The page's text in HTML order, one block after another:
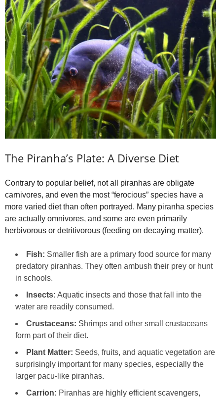
The Piranha’s Plate: A Diverse Diet
Contrary to popular belief, not all piranhas are obligate
carnivores, and even the most “ferocious” species have a
more varied diet than often portrayed. Many piranha species
are actually omnivores, and some are even primarily
herbivorous or detritivorous (feeding on decaying matter).
Fish: Smaller fish are a primary food source for many
predatory piranhas. They often ambush their prey or hunt
in schools.
Insects: Aquatic insects and those that fall into the
water are readily consumed.
Crustaceans: Shrimps and other small crustaceans
form part of their diet.
Plant Matter: Seeds, fruits, and aquatic vegetation are
surprisingly important for many species, especially the
larger pacu-like piranhas.
Carrion: Piranhas are highly efficient scavengers,